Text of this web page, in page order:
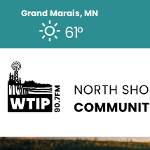
Grand Marais, MN
61°